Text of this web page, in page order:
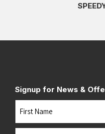
Signup for News &
Name